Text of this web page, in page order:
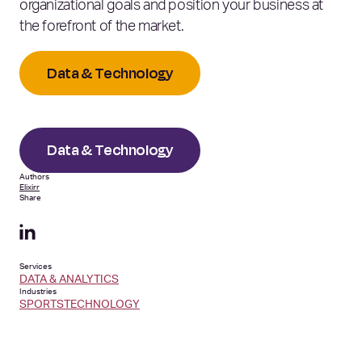
organizational goals and position your business at
the forefront of the market.
Data & Technology
Data & Technology
Authors
Elixirr
Share
Services
DATA & ANALYTICS
Industries
SPORTS TECHNOLOGY